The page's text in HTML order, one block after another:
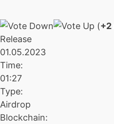
(+2
Release
01.05.2023
Time:
01:27
Type:
Airdrop
Blockchain: